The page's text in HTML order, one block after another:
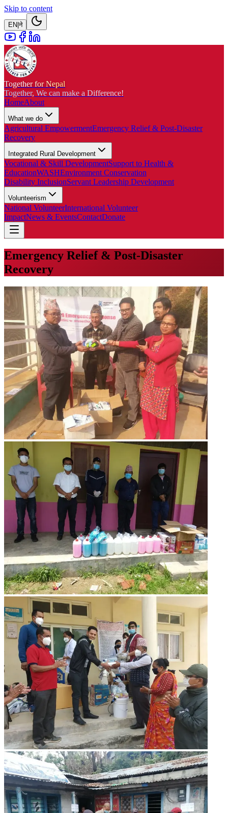
Skip to content
EN ने
Together for Nepal
Together, We can make a Difference!
HomeAbout
What we do
Agricultural EmpowermentEmergency Relief & Post-Disaster
Recovery
Integrated Rural Development
Vocational & Skill DevelopmentSupport to Health &
EducationWASHEnvironment Conservation
Disability InclusionServant Leadership Development
Volunteerism
National VolunteerInternational Volunteer
ImpactNews & EventsContactDonate
Emergency Relief & Post-Disaster
Recovery